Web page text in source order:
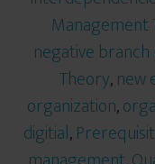
Management
negative
Theory,new
organization,
digitial,